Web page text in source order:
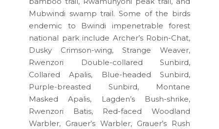
Mubwindi swamp trail. Some of the birds
endemic to Bwindi impenetrable forest
national park include Archer’s Robin-Chat,
Dusky Crimson-wing, Strange Weaver,
Rwenzori Double-collared Sunbird,
Collared Apalis, Blue-headed Sunbird,
Purple-breasted Sunbird, Montane
Masked Apalis, Lagden’s Bush-shrike,
Rwenzori Batis, Red-faced Woodland
Warbler, Grauer’s Warbler, Grauer’s Rush